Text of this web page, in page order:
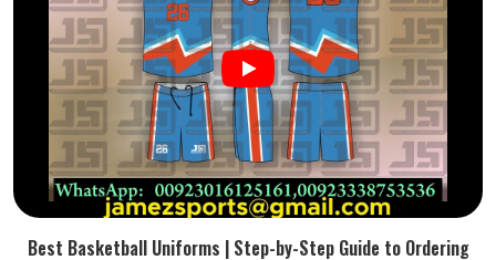
Best Basketball Uniforms | Step-by-Step Guide to Ordering